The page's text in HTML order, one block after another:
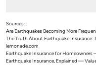
Sources:
Are Earthquakes Becoming More
The Truth About Earthquake
lemonade.com
Earthquake Insurance for
Earthquake Insurance, Explained —